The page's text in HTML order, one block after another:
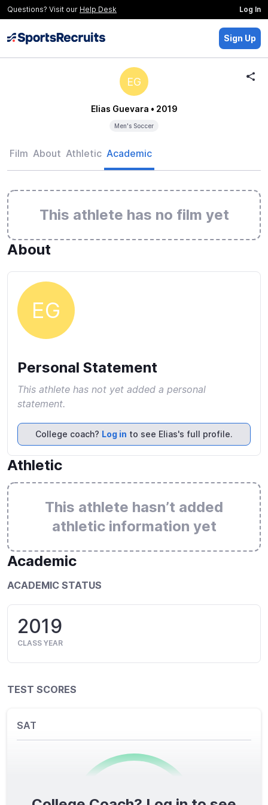
Questions? Visit our Help Desk Log In
Sign Up
EG
Elias Guevara • 2019
Men's Soccer
Film About Athletic Academic
This athlete has no film yet
About
EG
Personal Statement
This athlete has not yet added a personal
statement.
College coach? Log in to see Elias's full profile.
Athletic
This athlete hasn’t added
athletic information yet
Academic
ACADEMIC STATUS
2019
CLASS YEAR
TEST SCORES
SAT